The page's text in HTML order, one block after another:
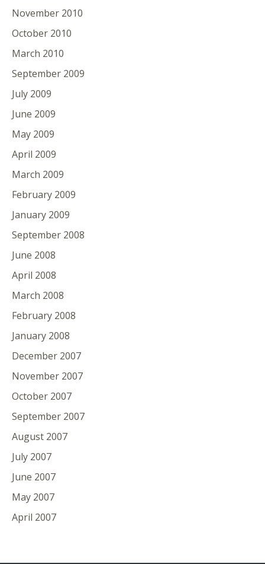
November 2010
October 2010
March 2010
September 2009
July 2009
June 2009
May 2009
April 2009
March 2009
February 2009
January 2009
September 2008
June 2008
April 2008
March 2008
February 2008
January 2008
December 2007
November 2007
October 2007
September 2007
August 2007
July 2007
June 2007
May 2007
April 2007